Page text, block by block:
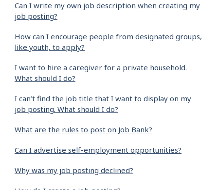
Can I write my own job description when creating my
job posting?
How can I encourage people from designated groups,
like youth, to apply?
I want to hire a caregiver for a private household.
What should I do?
I can’t find the job title that I want to display on my
job posting. What should I do?
What are the rules to post on Job Bank?
Can I advertise self-employment opportunities?
Why was my job posting declined?